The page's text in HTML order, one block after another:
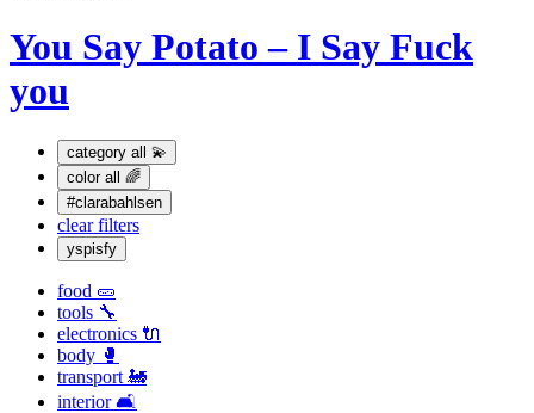
You Say Potato – I Say Fuck
you
category all 💫
color all 🌈
#clarabahlsen
clear filters
yspisfy
food 🥒
tools 🔧
electronics 🔌
body 🥊
transport 🚂
interior 🛋